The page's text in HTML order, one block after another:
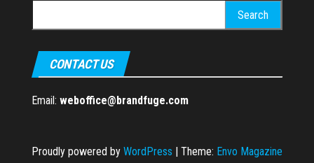
for:
CONTACT US
Email: weboffice@brandfuge.com
Proudly powered by WordPress | Theme: Envo Magazine